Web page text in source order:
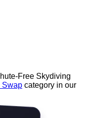
Free Skydiving
Swap category in our